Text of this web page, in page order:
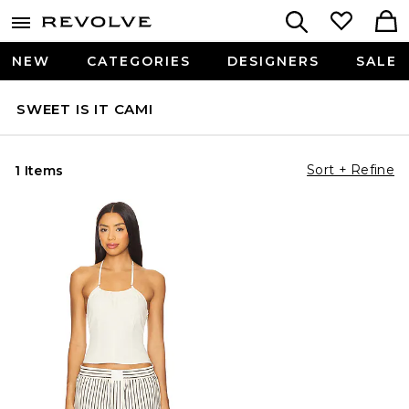
NEW CATEGORIES DESIGNERS SALE
SWEET IS IT CAMI
1 Items Sort + Refine